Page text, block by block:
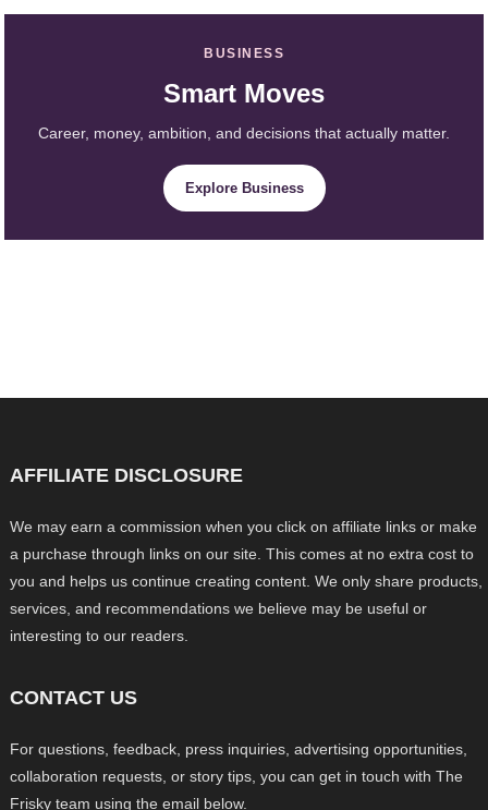
BUSINESS
Smart Moves
Career, money, ambition, and decisions that actually matter.
Explore Business
AFFILIATE DISCLOSURE
We may earn a commission when you click on affiliate links or make
a purchase through links on our site. This comes at no extra cost to
you and helps us continue creating content. We only share products,
services, and recommendations we believe may be useful or
interesting to our readers.
CONTACT US
For questions, feedback, press inquiries, advertising opportunities,
collaboration requests, or story tips, you can get in touch with The
Frisky team using the email below.